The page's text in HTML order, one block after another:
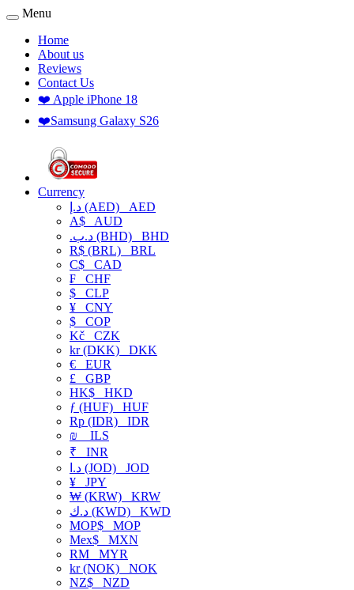
Menu
Home
About us
Reviews
Contact Us
❤️ Apple iPhone 18
❤️Samsung Galaxy S26
Currency
د.إ (AED) AED
A$ AUD
.د.ب (BHD) BHD
R$ (BRL) BRL
C$ CAD
₣ CHF
$ CLP
¥ CNY
$ COP
Kč CZK
kr (DKK) DKK
€ EUR
£ GBP
HK$ HKD
ƒ (HUF) HUF
Rp (IDR) IDR
₪
ILS
₹ INR
د.ا (JOD) JOD
¥ JPY
₩ (KRW) KRW
د.ك (KWD) KWD
MOP$ MOP
Mex$ MXN
RM MYR
kr (NOK) NOK
NZ$ NZD